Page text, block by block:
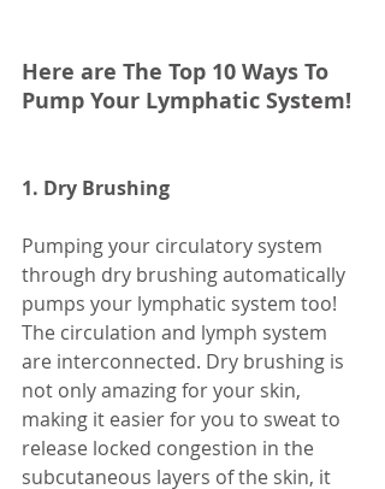
Here are The Top 10 Ways To
Pump Your Lymphatic System!
1. Dry Brushing
Pumping your circulatory system
through dry brushing automatically
pumps your lymphatic system too!
The circulation and lymph system
are interconnected. Dry brushing is
not only amazing for your skin,
making it easier for you to sweat to
release locked congestion in the
subcutaneous layers of the skin, it